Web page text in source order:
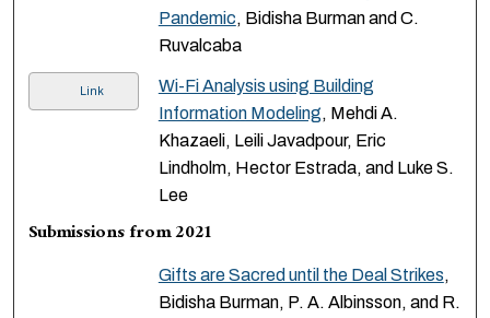
Pandemic, Bidisha Burman and C.
Ruvalcaba
Link
Wi-Fi Analysis using Building
Information Modeling, Mehdi A.
Khazaeli, Leili Javadpour, Eric
Lindholm, Hector Estrada, and Luke S.
Lee
Submissions from 2021
Gifts are Sacred until the Deal Strikes,
Bidisha Burman, P. A. Albinsson, and R.